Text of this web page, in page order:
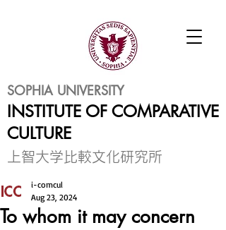
SOPHIA UNIVERSITY
INSTITUTE OF COMPARATIVE
CULTURE
​上智大学比較文化研究所
To whom it may concern
i-comcul
Aug 23, 2024